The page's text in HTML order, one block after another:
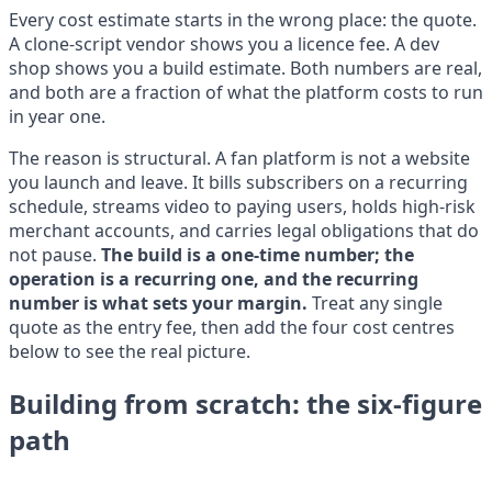
Every cost estimate starts in the wrong place: the quote.
A clone-script vendor shows you a licence fee. A dev
shop shows you a build estimate. Both numbers are real,
and both are a fraction of what the platform costs to run
in year one.
The reason is structural. A fan platform is not a website
you launch and leave. It bills subscribers on a recurring
schedule, streams video to paying users, holds high-risk
merchant accounts, and carries legal obligations that do
not pause. The build is a one-time number; the
operation is a recurring one, and the recurring
number is what sets your margin. Treat any single
quote as the entry fee, then add the four cost centres
below to see the real picture.
Building from scratch: the six-figure
path